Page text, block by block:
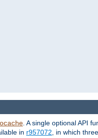
. A single optional API
in r957072 , in which